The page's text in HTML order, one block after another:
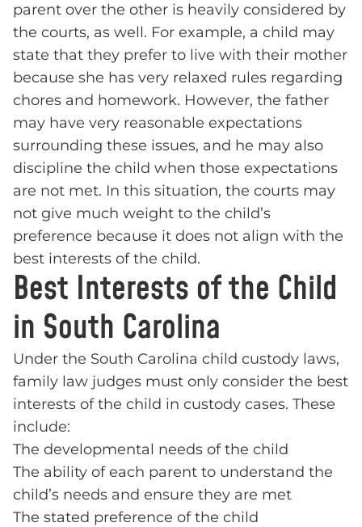
parent over the other is heavily considered by
the courts, as well. For example, a child may
state that they prefer to live with their mother
because she has very relaxed rules regarding
chores and homework. However, the father
may have very reasonable expectations
surrounding these issues, and he may also
discipline the child when those expectations
are not met. In this situation, the courts may
not give much weight to the child’s
preference because it does not align with the
best interests of the child.
Best Interests of the Child
in South Carolina
Under the South Carolina child custody laws,
family law judges must only consider the best
interests of the child in custody cases. These
include:
The developmental needs of the child
The ability of each parent to understand the
child’s needs and ensure they are met
The stated preference of the child